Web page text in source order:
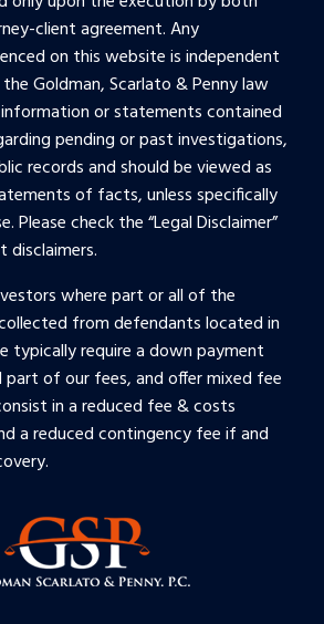
client agreement. Any
on this website is independent
Goldman, Scarlato & Penny law
or statements contained
pending or past investigations,
records and should be viewed as
of facts, unless specifically
Please check the “Legal Disclaimer”
where part or all of the
from defendants located in
typically require a down payment
of our fees, and offer mixed fee
in a reduced fee & costs
a reduced contingency fee if and